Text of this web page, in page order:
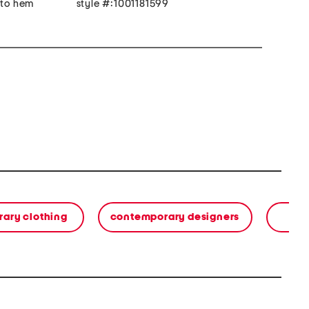
hem style #:1001181599
clothing contemporary designers